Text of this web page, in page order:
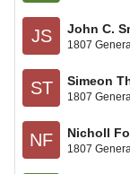
JS John C.
1807
ST Simeon
1807
NF Nicholl
1807